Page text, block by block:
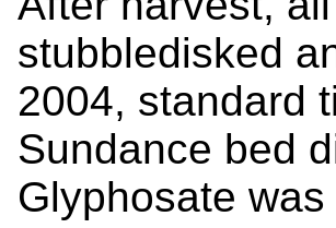
stubbledisked
2004, standard
Sundance bed
Glyphosate